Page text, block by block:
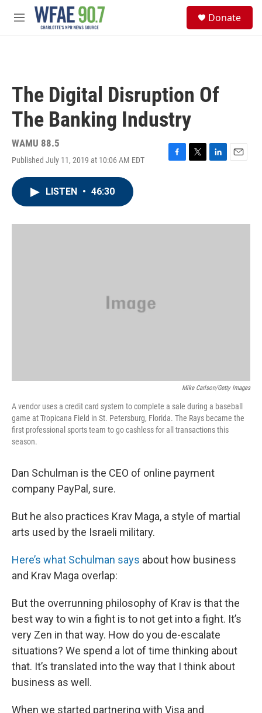
Skip to main content
M
Donate
The Digital Disruption Of
The Banking Industry
WAMU 88.5
Published July 11, 2019 at 10:06 AM EDT
F
o
T
r
L
I
E
LISTEN • 46:30
Mike Carlson/Getty Images
A vendor uses a credit card system to complete a sale during a baseball
game at Tropicana Field in St. Petersburg, Florida. The Rays became the
first professional sports team to go cashless for all transactions this
season.
Dan Schulman is the CEO of online payment
company PayPal, sure.
But he also practices Krav Maga, a style of martial
arts used by the Israeli military.
Here’s what Schulman says about how business
and Krav Maga overlap:
But the overrunning philosophy of Krav is that the
best way to win a fight is to not get into a fight. It’s
very Zen in that way. How do you de-escalate
situations? We spend a lot of time thinking about
that. It’s translated into the way that I think about
business as well.
When we started partnering with Visa and